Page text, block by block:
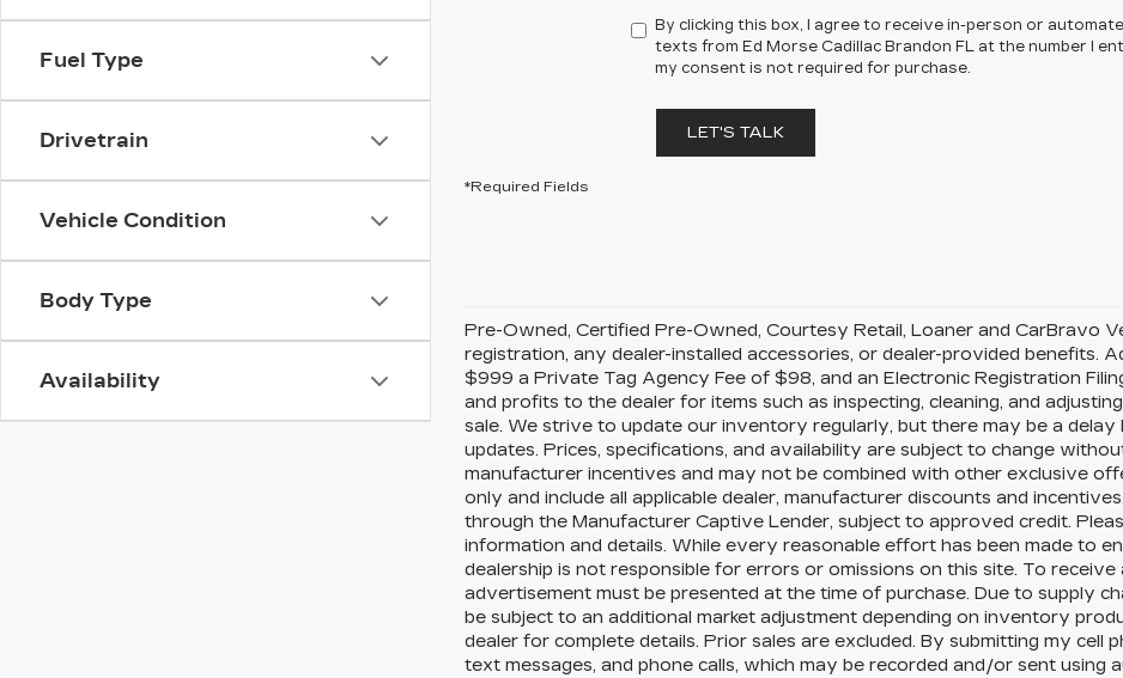
Fuel Type
Drivetrain
Vehicle Condition
Body Type
Availability
By clicking this box, I agree to receive in-person or
texts from Ed Morse Cadillac Brandon FL at the number I
my consent is not required for purchase.
LET'S TALK
*Required Fields
Pre-Owned, Certified Pre-Owned, Courtesy Retail, Loaner and CarBravo
registration, any dealer-installed accessories, or dealer-provided benefits.
$999 a Private Tag Agency Fee of $98, and an Electronic Registration
and profits to the dealer for items such as inspecting, cleaning, and
sale. We strive to update our inventory regularly, but there may be a
updates. Prices, specifications, and availability are subject to change
manufacturer incentives and may not be combined with other exclusive
only and include all applicable dealer, manufacturer discounts and
through the Manufacturer Captive Lender, subject to approved credit.
information and details. While every reasonable effort has been made to
dealership is not responsible for errors or omissions on this site. To
advertisement must be presented at the time of purchase. Due to supply
be subject to an additional market adjustment depending on inventory
dealer for complete details. Prior sales are excluded. By submitting my cell
text messages, and phone calls, which may be recorded and/or sent